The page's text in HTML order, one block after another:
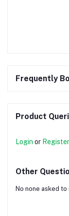
Frequently
Product
Login or Register
Other
No none asked